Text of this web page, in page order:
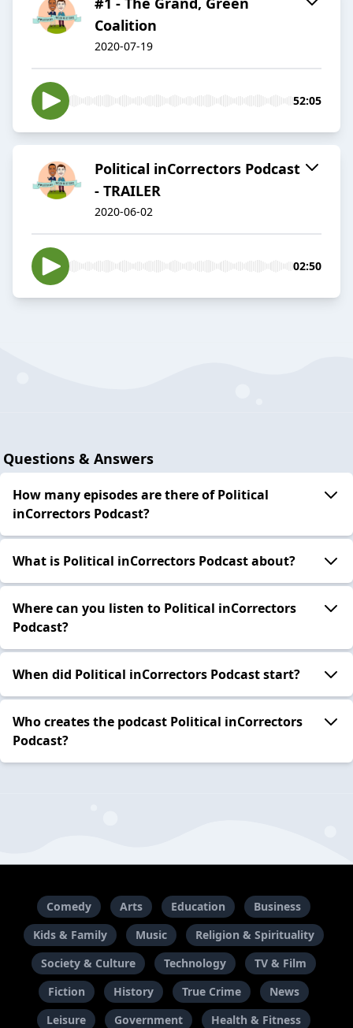
Coalition
2020-07-19
52:05
Political inCorrectors Podcast
- TRAILER
2020-06-02
02:50
Questions & Answers
How many episodes are there of Political
inCorrectors Podcast?
What is Political inCorrectors Podcast about?
Where can you listen to Political inCorrectors
Podcast?
When did Political inCorrectors Podcast start?
Who creates the podcast Political inCorrectors
Podcast?
Comedy Arts Education
Business
Kids & Family
Music
Religion & Spirituality
Society & Culture
Technology
TV & Film
Fiction
History True Crime
News
Leisure
Government Health & Fitness